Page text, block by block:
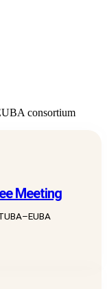
consortium
Meeting